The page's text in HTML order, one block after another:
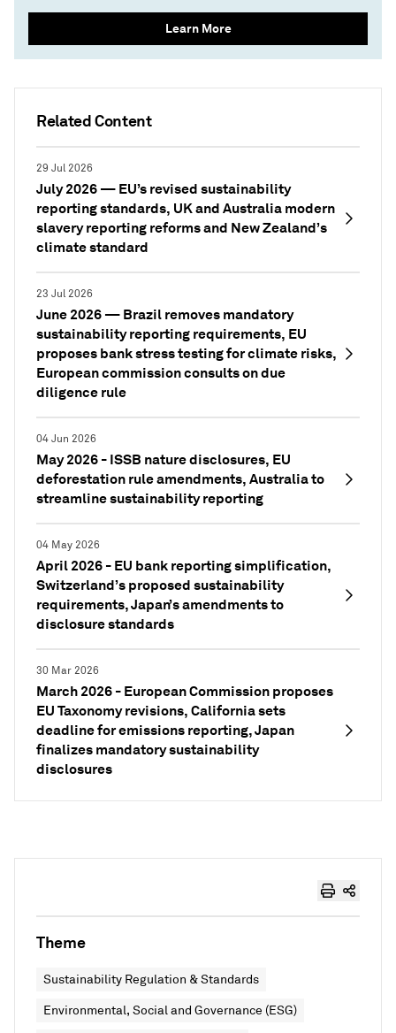
Related Content
29 Jul 2026
July 2026 — EU’s revised sustainability
reporting standards, UK and Australia modern
slavery reporting reforms and New Zealand’s
climate standard
23 Jul 2026
June 2026 — Brazil removes mandatory
sustainability reporting requirements, EU
proposes bank stress testing for climate risks,
European commission consults on due
diligence rule
04 Jun 2026
May 2026 - ISSB nature disclosures, EU
deforestation rule amendments, Australia to
streamline sustainability reporting
04 May 2026
April 2026 - EU bank reporting simplification,
Switzerland’s proposed sustainability
requirements, Japan’s amendments to
disclosure standards
30 Mar 2026
March 2026 - European Commission proposes
EU Taxonomy revisions, California sets
deadline for emissions reporting, Japan
finalizes mandatory sustainability
disclosures
Learn More
Theme
Sustainability Regulation & Standards
Environmental, Social and Governance (ESG)